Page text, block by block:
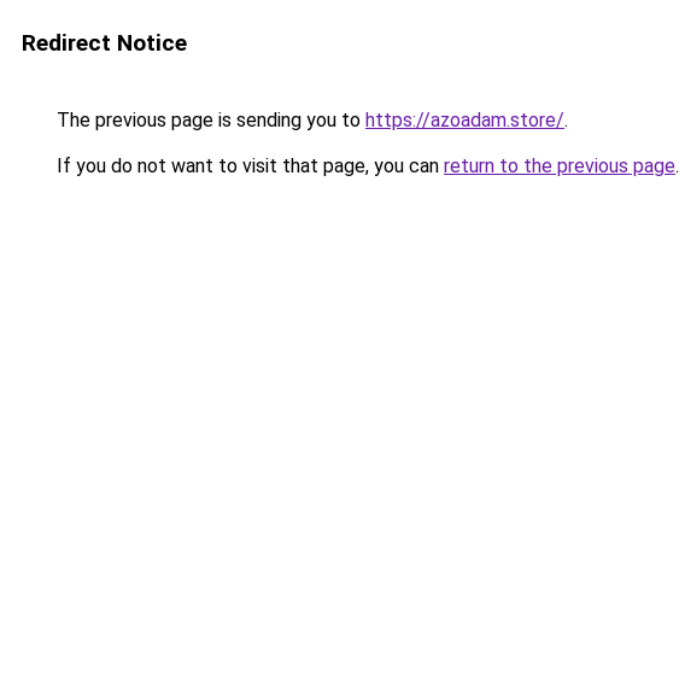
Redirect Notice
The previous page is sending you to https://azoadam.store/.
If you do not want to visit that page, you can return to the previous page.